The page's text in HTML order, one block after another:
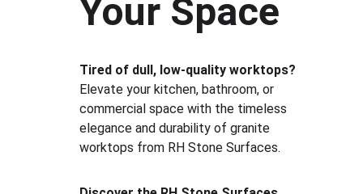
Your Space
Tired of dull, low-quality worktops?
Elevate your kitchen, bathroom, or
commercial space with the timeless
elegance and durability of granite
worktops from RH Stone Surfaces.